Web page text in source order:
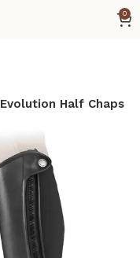
0
Half Chaps